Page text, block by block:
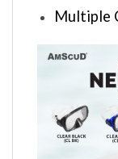
Multiple